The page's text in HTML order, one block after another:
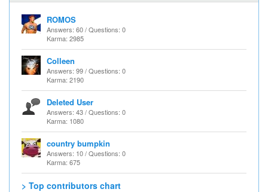
ROMOS
Answers: 60 / Questions: 0
Karma: 2985
Colleen
Answers: 99 / Questions: 0
Karma: 2190
Deleted User
Answers: 43 / Questions: 0
Karma: 1080
country bumpkin
Answers: 10 / Questions: 0
Karma: 675
> Top contributors chart